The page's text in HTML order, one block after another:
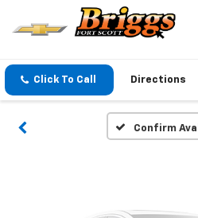
Click To Call Directions
Confirm
Vehicle
Please